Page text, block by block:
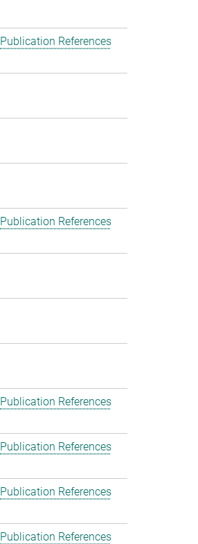
Publication References
Publication References
Publication References
Publication References
Publication References
Publication References